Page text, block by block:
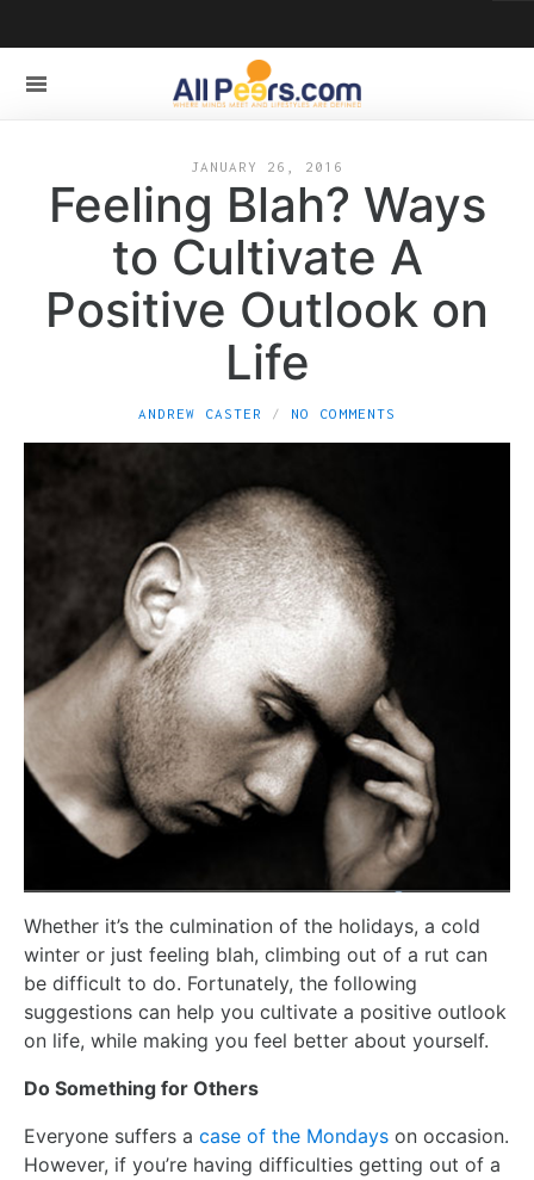
JANUARY 26, 2016
Feeling Blah? Ways
to Cultivate A
Positive Outlook on
Life
ANDREW CASTER NO COMMENTS
Whether it’s the culmination of the holidays, a cold
winter or just feeling blah, climbing out of a rut can
be difficult to do. Fortunately, the following
suggestions can help you cultivate a positive outlook
on life, while making you feel better about yourself.
Do Something for Others
Everyone suffers a case of the Mondays on occasion.
However, if you’re having difficulties getting out of a